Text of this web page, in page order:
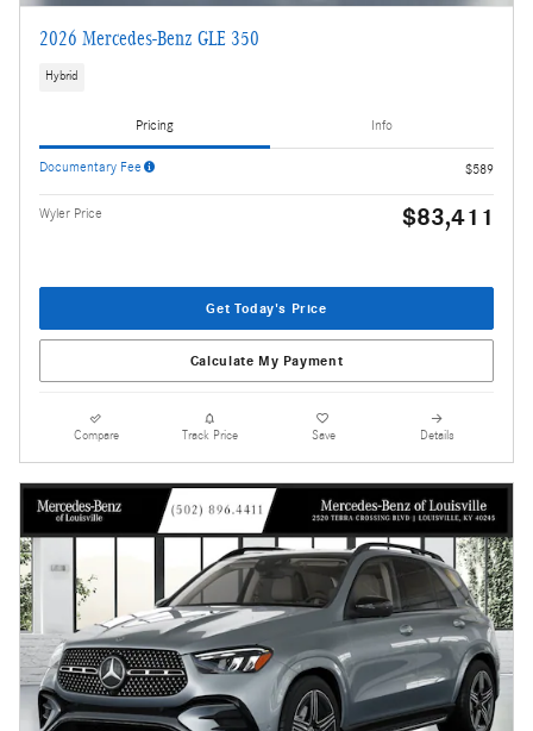
2026 Mercedes-Benz GLE 350
Hybrid
Pricing Info
Documentary Fee $589
Wyler Price $83,411
Get Today's Price
Calculate My Payment
Compare Track Price Save Details